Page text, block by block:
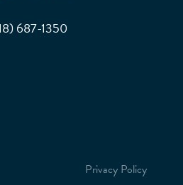
687-1350
Privacy Policy